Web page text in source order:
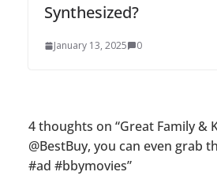
Synthesized?
January 13, 2025 0
4 thoughts on “Great Family &
@BestBuy, you can even grab
#ad #bbymovies”